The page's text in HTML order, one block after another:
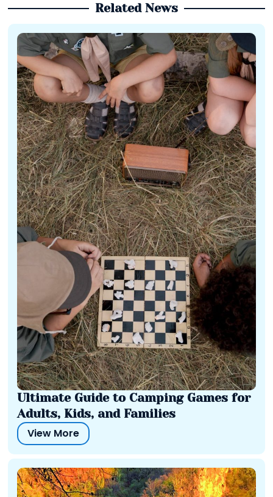
Related News
Ultimate Guide to Camping Games for
Adults, Kids, and Families
View More